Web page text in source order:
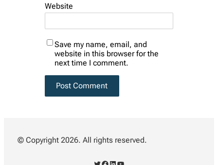
Website
Save my name, email, and
website in this browser for the
next time I comment.
© Copyright 2026. All rights reserved.